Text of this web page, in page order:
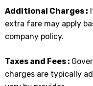
Additional Charges :
extra fare may apply
company policy.
Taxes and Fees :
charges are typically